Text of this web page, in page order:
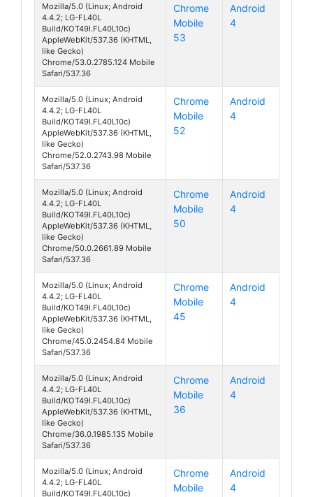
Mozilla/5.0 (Linux; Android
4.4.2; LG-FL40L
Build/KOT49I.FL40L10c)
AppleWebKit/537.36 (KHTML,
like Gecko)
Chrome/53.0.2785.124 Mobile
Safari/537.36
Chrome
Mobile
53
Android
4
Mozilla/5.0 (Linux; Android
4.4.2; LG-FL40L
Build/KOT49I.FL40L10c)
AppleWebKit/537.36 (KHTML,
like Gecko)
Chrome/52.0.2743.98 Mobile
Safari/537.36
Chrome
Mobile
52
Android
4
Mozilla/5.0 (Linux; Android
4.4.2; LG-FL40L
Build/KOT49I.FL40L10c)
AppleWebKit/537.36 (KHTML,
like Gecko)
Chrome/50.0.2661.89 Mobile
Safari/537.36
Chrome
Mobile
50
Android
4
Mozilla/5.0 (Linux; Android
4.4.2; LG-FL40L
Build/KOT49I.FL40L10c)
AppleWebKit/537.36 (KHTML,
like Gecko)
Chrome/45.0.2454.84 Mobile
Safari/537.36
Chrome
Mobile
45
Android
4
Mozilla/5.0 (Linux; Android
4.4.2; LG-FL40L
Build/KOT49I.FL40L10c)
AppleWebKit/537.36 (KHTML,
like Gecko)
Chrome/36.0.1985.135 Mobile
Safari/537.36
Chrome
Mobile
36
Android
4
Mozilla/5.0 (Linux; Android
4.4.2; LG-FL40L
Build/KOT49I.FL40L10c)
Chrome
Mobile
Android
4